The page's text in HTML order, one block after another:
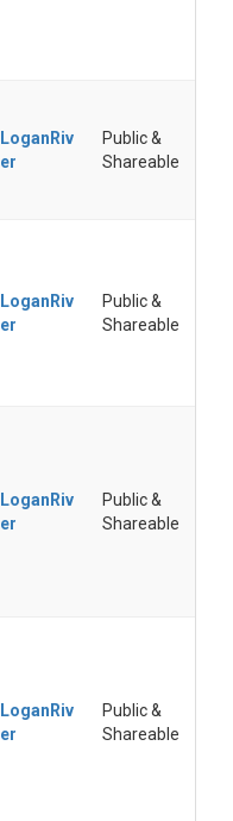
LoganRiv
er
Public &
Shareable
LoganRiv
er
Public &
Shareable
LoganRiv
er
Public &
Shareable
LoganRiv
er
Public &
Shareable